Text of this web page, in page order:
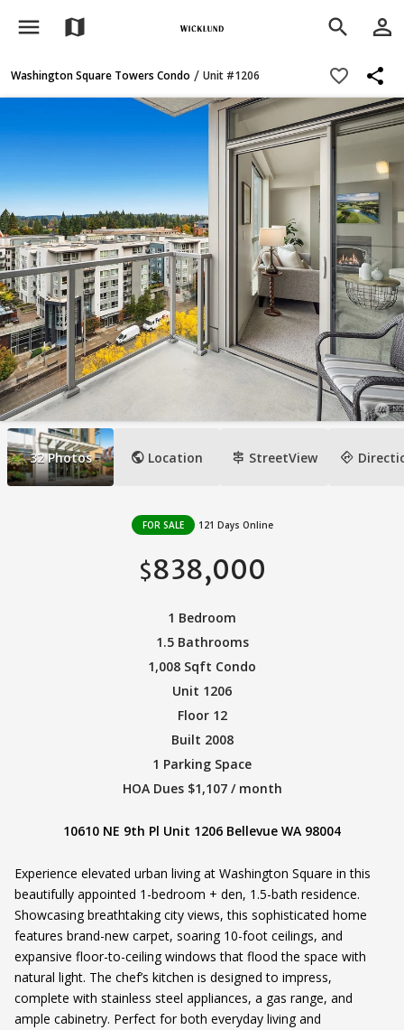
menu map search person_outline
Washington Square Towers Condo / Unit #1206 favorite_border share
32 Photos public Location signpost StreetView directions
FOR SALE 121 Days Online
$838,000
1 Bedroom
1.5 Bathrooms
1,008 Sqft Condo
Unit 1206
Floor 12
Built 2008
1 Parking Space
HOA Dues $1,107 / month
10610 NE 9th Pl Unit 1206 Bellevue WA 98004
Experience elevated urban living at Washington Square in this
beautifully appointed 1-bedroom + den, 1.5-bath residence.
Showcasing breathtaking city views, this sophisticated home
features brand-new carpet, soaring 10-foot ceilings, and
expansive floor-to-ceiling windows that flood the space with
natural light. The chef’s kitchen is designed to impress,
complete with stainless steel appliances, a gas range, and
ample cabinetry. Perfect for both everyday living and